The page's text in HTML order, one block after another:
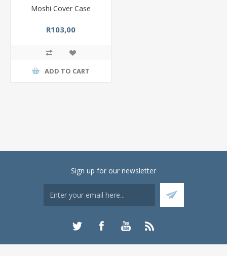
Moshi Cover Case
R103,00
ADD TO CART
Sign up for our newsletter